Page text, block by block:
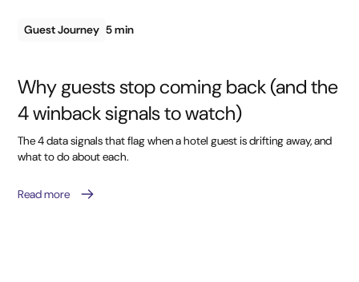
Guest Journey 5 min
Why guests stop coming back (and the
4 winback signals to watch)
The 4 data signals that flag when a hotel guest is drifting away, and
what to do about each.
Read more